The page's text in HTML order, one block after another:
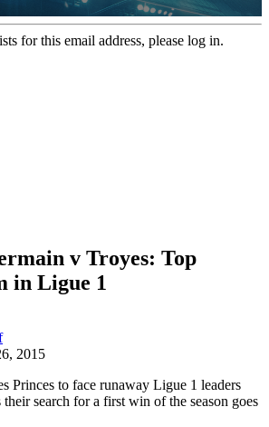
for this email address, please log in.
v Troyes: Top
in Ligue 1
2015
Princes to face runaway Ligue 1 leaders
search for a first win of the season goes